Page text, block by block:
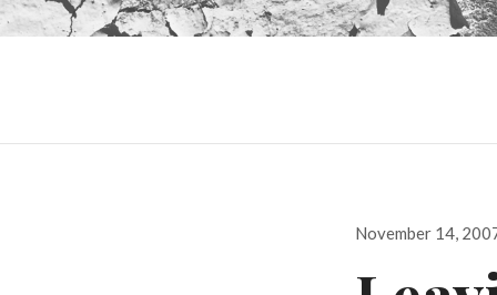
Posted
November 14,